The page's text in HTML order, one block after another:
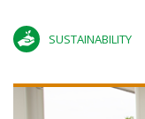
SUSTAINABILITY